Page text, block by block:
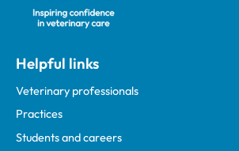
Helpful links
Veterinary professionals
Practices
Students and careers